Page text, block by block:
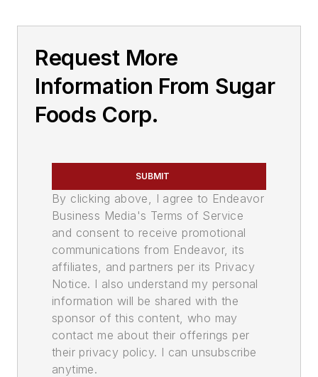
Request More
Information From Sugar
Foods Corp.
SUBMIT
By clicking above, I agree to Endeavor
Business Media's Terms of Service
and consent to receive promotional
communications from Endeavor, its
affiliates, and partners per its Privacy
Notice. I also understand my personal
information will be shared with the
sponsor of this content, who may
contact me about their offerings per
their privacy policy. I can unsubscribe
anytime.